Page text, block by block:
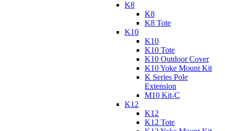
K8
K8
K8 Tote
K10
K10
K10 Tote
K10 Outdoor Cover
K10 Yoke Mount Kit
K Series Pole
Extension
M10 Kit-C
K12
K12
K12 Tote